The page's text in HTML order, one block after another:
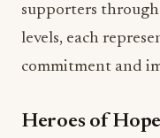
supporters
levels, each
commitment and
Heroes of Hope